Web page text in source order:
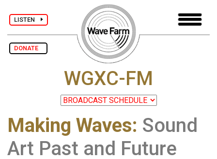
LISTEN
DONATE
WGXC-FM
Making Waves: Sound
Art Past and Future